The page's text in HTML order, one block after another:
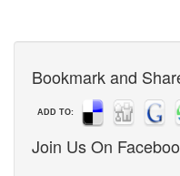
Bookmark and
ADD TO:
Join Us On